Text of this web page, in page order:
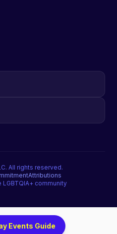
All rights reserved.
Attributions
community
Events Guide